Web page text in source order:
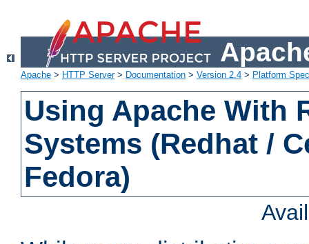
Apache > HTTP Server> Documentation > Version 2.4 > Platform
Using Apache With
Systems (Redhat /
Fedora)